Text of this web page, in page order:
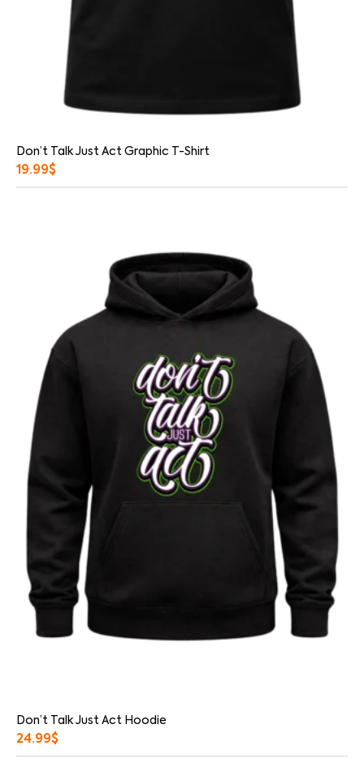
Don’t Talk Just Act Graphic T-Shirt
19.99$
Don’t Talk Just Act Hoodie
24.99$